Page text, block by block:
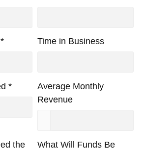
Time in Business
*
Average Monthly
Revenue
the
What Will Funds Be